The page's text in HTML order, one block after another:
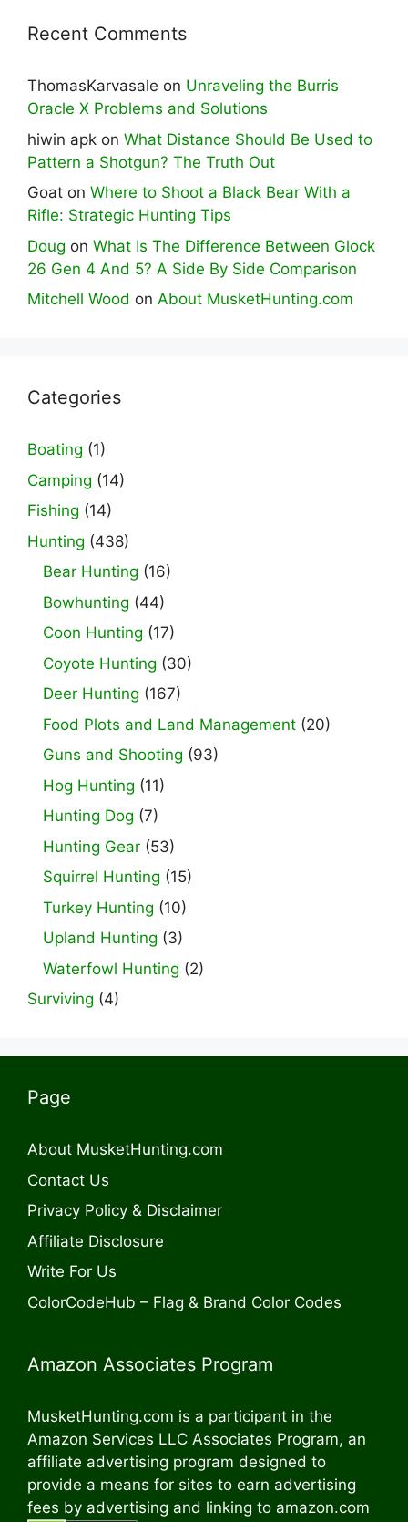
Recent Comments
ThomasKarvasale on Unraveling the Burris
Oracle X Problems and Solutions
hiwin apk on What Distance Should Be Used to
Pattern a Shotgun? The Truth Out
Goat on Where to Shoot a Black Bear With a
Rifle: Strategic Hunting Tips
Doug on What Is The Difference Between Glock
26 Gen 4 And 5? A Side By Side Comparison
Mitchell Wood on About MusketHunting.com
Categories
Boating (1)
Camping (14)
Fishing (14)
Hunting (438)
Bear Hunting (16)
Bowhunting (44)
Coon Hunting (17)
Coyote Hunting (30)
Deer Hunting (167)
Food Plots and Land Management (20)
Guns and Shooting (93)
Hog Hunting (11)
Hunting Dog (7)
Hunting Gear (53)
Squirrel Hunting (15)
Turkey Hunting (10)
Upland Hunting (3)
Waterfowl Hunting (2)
Surviving (4)
Page
About MusketHunting.com
Contact Us
Privacy Policy & Disclaimer
Affiliate Disclosure
Write For Us
ColorCodeHub – Flag & Brand Color Codes
Amazon Associates Program
MusketHunting.com is a participant in the
Amazon Services LLC Associates Program, an
affiliate advertising program designed to
provide a means for sites to earn advertising
fees by advertising and linking to amazon.com